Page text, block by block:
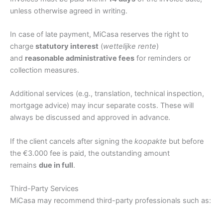
unless otherwise agreed in writing.
In case of late payment, MiCasa reserves the right to
charge statutory interest (wettelijke rente)
and reasonable administrative fees for reminders or
collection measures.
Additional services (e.g., translation, technical inspection,
mortgage advice) may incur separate costs. These will
always be discussed and approved in advance.
If the client cancels after signing the koopakte but before
the €3.000 fee is paid, the outstanding amount
remains due in full.
Third-Party Services
MiCasa may recommend third-party professionals such as: